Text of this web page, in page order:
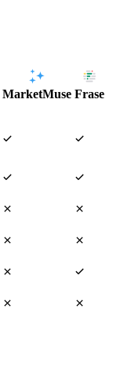
MarketMuse Frase